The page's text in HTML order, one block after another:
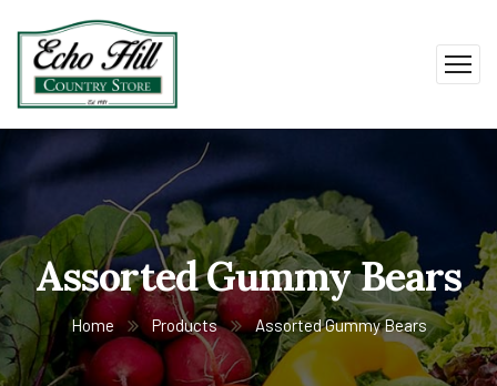
Assorted Gummy Bears
Home Products Assorted Gummy Bears